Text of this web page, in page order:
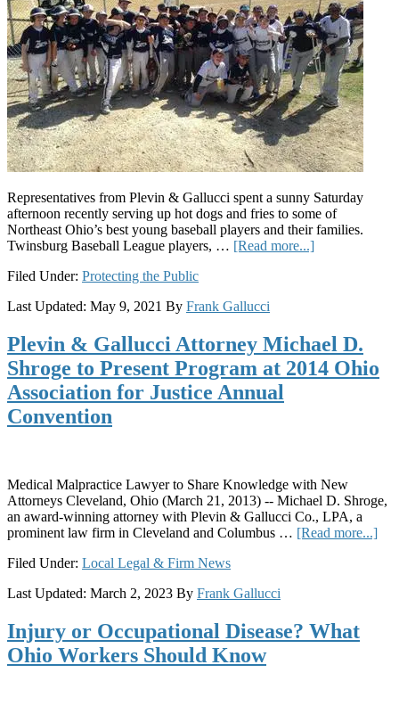
Representatives from Plevin & Gallucci spent a sunny Saturday
afternoon recently serving up hot dogs and fries to some of
Northeast Ohio’s best young baseball players and their families.
Twinsburg Baseball League players, … [Read more...]about
Baseball
Filed Under: Protecting the Public
Last Updated: May 9, 2021 By Frank Gallucci
Plevin & Gallucci Attorney Michael D.
Shroge to Present Program at 2014 Ohio
Association for Justice Annual
Convention
Medical Malpractice Lawyer to Share Knowledge with New
Attorneys Cleveland, Ohio (March 21, 2013) -- Michael D. Shroge,
an award-winning attorney with Plevin & Gallucci Co., LPA, a
prominent law firm in Cleveland and Columbus … [Read more...]
Filed Under: Local Legal & Firm News
Last Updated: March 2, 2023 By Frank Gallucci
Injury or Occupational Disease? What
Ohio Workers Should Know